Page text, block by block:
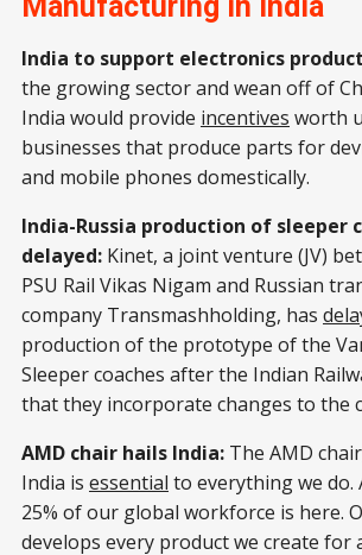
India to support electronics
the growing sector and wean off of
India would provide incentives worth
businesses that produce parts for
and mobile phones domestically.
India-Russia production of sleeper
delayed: Kinet, a joint venture (JV)
PSU Rail Vikas Nigam and Russian
company Transmashholding, has
production of the prototype of the
Sleeper coaches after the Indian
that they incorporate changes to the
AMD chair hails India: The AMD
India is essential to everything we do.
25% of our global workforce is here.
develops every product we create for